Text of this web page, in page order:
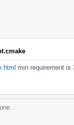
min requirement is